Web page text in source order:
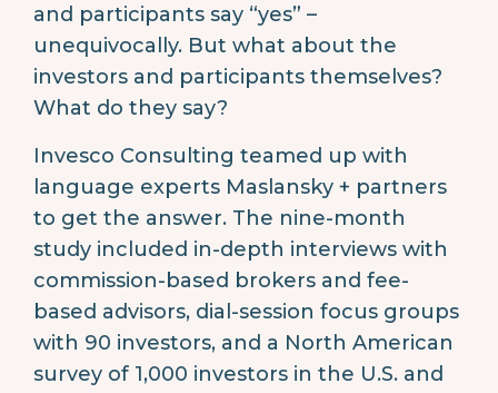
and participants say “yes” –
unequivocally. But what about the
investors and participants themselves?
What do they say?
Invesco Consulting teamed up with
language experts Maslansky + partners
to get the answer. The nine-month
study included in-depth interviews with
commission-based brokers and fee-
based advisors, dial-session focus groups
with 90 investors, and a North American
survey of 1,000 investors in the U.S. and